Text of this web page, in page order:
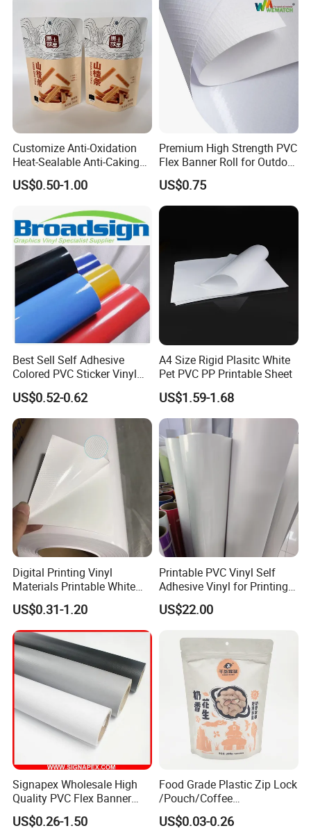
Customize Anti-Oxidation
Heat-Sealable Anti-Caking
Stand-up Food Packaging
Bag for Dried Fruit
US$0.50-1.00
Premium High Strength PVC
Flex Banner Roll for Outdoor
Advertising
US$0.75
Best Sell Self Adhesive
Colored PVC Sticker Vinyl
LC0812
US$0.52-0.62
A4 Size Rigid Plasitc White
Pet PVC PP Printable Sheet
US$1.59-1.68
Digital Printing Vinyl
Materials Printable White
Self Adhesive Vinyl Stickers
for Car Body Advertising
US$0.31-1.20
Printable PVC Vinyl Self
Adhesive Vinyl for Printing
80micron, 120g, White Glue
US$22.00
Signapex Wholesale High
Quality PVC Flex Banner
Roll for
Poster/Billboard/Light Box
US$0.26-1.50
Food Grade Plastic Zip Lock
/Pouch/Coffee
Grain/Biscuit /Sugar
/Peanut / Candy / Pepper
US$0.03-0.26